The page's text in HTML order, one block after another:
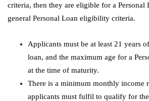
criteria, then they are eligible for a Personal
general Personal Loan eligibility criteria.
Applicants must be at least 21 years
loan, and the maximum age for a
at the time of maturity.
There is a minimum monthly income
applicants must fulfil to qualify for